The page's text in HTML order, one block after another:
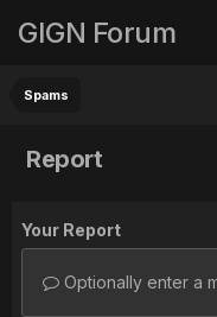
GIGN Forum
Spams
Report
Your Report
Optionally enter a